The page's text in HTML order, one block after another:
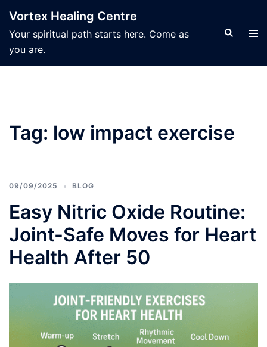
content
Vortex Healing Centre
Your spiritual path starts here. Come as
you are.
Search
Tag: low impact exercise
09/09/2025 BLOG
Easy Nitric Oxide Routine:
Joint-Safe Moves for Heart
Health After 50